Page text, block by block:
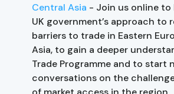
Central Asia - Join us online
UK government’s approach to
barriers to trade in Eastern
Asia, to gain a deeper
Trade Programme and to start
conversations on the